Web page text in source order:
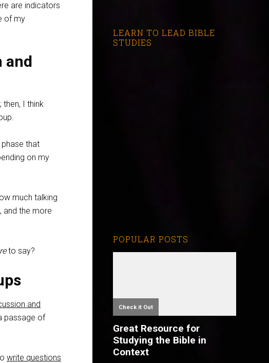
are indicators
of my
and
I think
that
on my
much talking
and the more
to say?
and
passage of
write questions
LEARN TO LEAD BIBLE
STUDIES
POPULAR POSTS
Check it Out
Great Resource for
Studying the Bible in
Context